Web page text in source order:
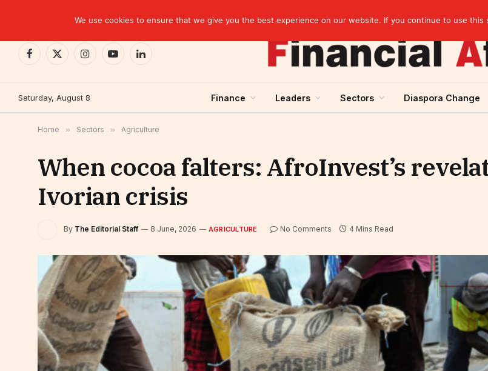
Facebook
X
InstagramYouTubeLinkedIn
Saturday, August 8 Finance Leaders Sectors Diaspora Change
Home » Sectors » Agriculture
When cocoa falters: AfroInvest’s
Ivorian crisis
By The Editorial Staff 8 June, 2026 AGRICULTURE No Comments 4 Mins Read
We use cookies to ensure that we give you the best experience on our website. If you continue to use